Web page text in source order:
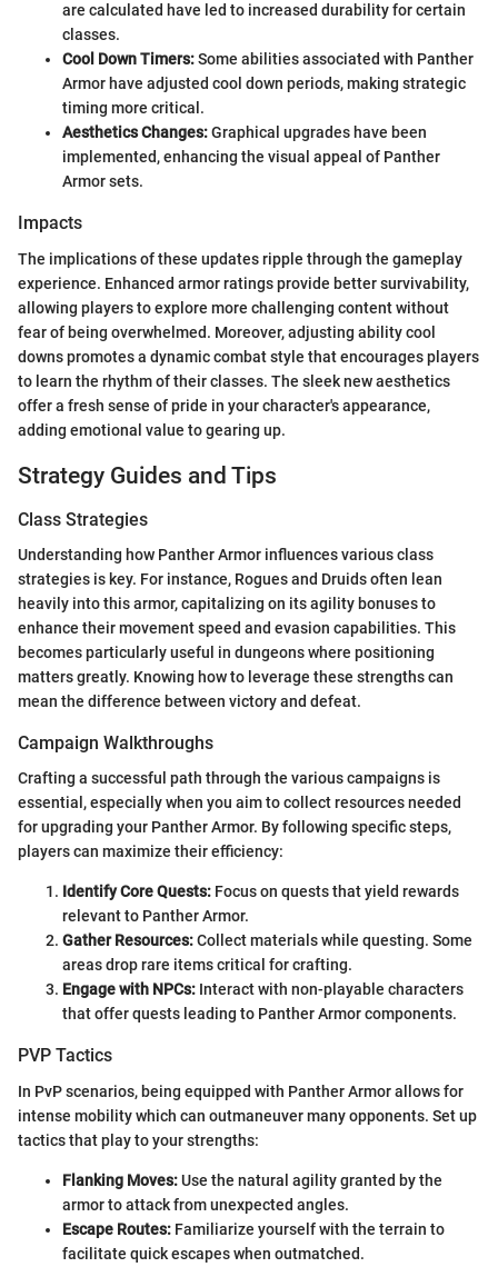
are calculated have led to increased durability for certain
classes.
Cool Down Timers:Some abilities associated with Panther
Armor have adjusted cool down periods, making strategic
timing more critical.
Aesthetics Changes:Graphical upgrades have been
implemented, enhancing the visual appeal of Panther
Armor sets.
Impacts
The implications of these updates ripple through the gameplay
experience. Enhanced armor ratings provide better survivability,
allowing players to explore more challenging content without
fear of being overwhelmed. Moreover, adjusting ability cool
downs promotes a dynamic combat style that encourages players
to learn the rhythm of their classes. The sleek new aesthetics
offer a fresh sense of pride in your character's appearance,
adding emotional value to gearing up.
Strategy Guides and Tips
Class Strategies
Understanding how Panther Armor influences various class
strategies is key. For instance, Rogues and Druids often lean
heavily into this armor, capitalizing on its agility bonuses to
enhance their movement speed and evasion capabilities. This
becomes particularly useful in dungeons where positioning
matters greatly. Knowing how to leverage these strengths can
mean the difference between victory and defeat.
Campaign Walkthroughs
Crafting a successful path through the various campaigns is
essential, especially when you aim to collect resources needed
for upgrading your Panther Armor. By following specific steps,
players can maximize their efficiency:
Identify Core Quests: Focus on quests that yield rewards
relevant to Panther Armor.
Gather Resources:Collect materials while questing. Some
areas drop rare items critical for crafting.
Engage with NPCs: Interact with non-playable characters
that offer quests leading to Panther Armor components.
PVP Tactics
In PvP scenarios, being equipped with Panther Armor allows for
intense mobility which can outmaneuver many opponents. Set up
tactics that play to your strengths:
Flanking Moves:Use the natural agility granted by the
armor to attack from unexpected angles.
Escape Routes: Familiarize yourself with the terrain to
facilitate quick escapes when outmatched.